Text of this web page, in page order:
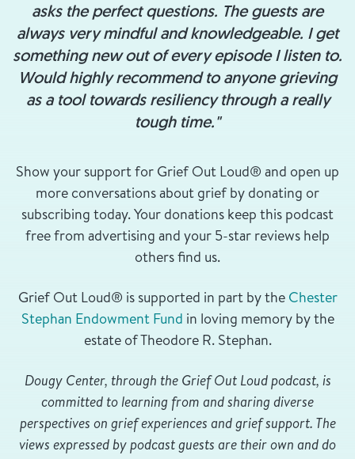
asks the perfect questions. The guests are
always very mindful and knowledgeable. I get
something new out of every episode I listen to.
Would highly recommend to anyone grieving
as a tool towards resiliency through a really
tough time."
Show your support for Grief Out Loud® and open up
more conversations about grief by donating or
subscribing today. Your donations keep this podcast
free from advertising and your 5-star reviews help
others find us.
Grief Out Loud® is supported in part by the Chester
Stephan Endowment Fund in loving memory by the
estate of Theodore R. Stephan.
Dougy Center, through the Grief Out Loud podcast, is
committed to learning from and sharing diverse
perspectives on grief experiences and grief support. The
views expressed by podcast guests are their own and do